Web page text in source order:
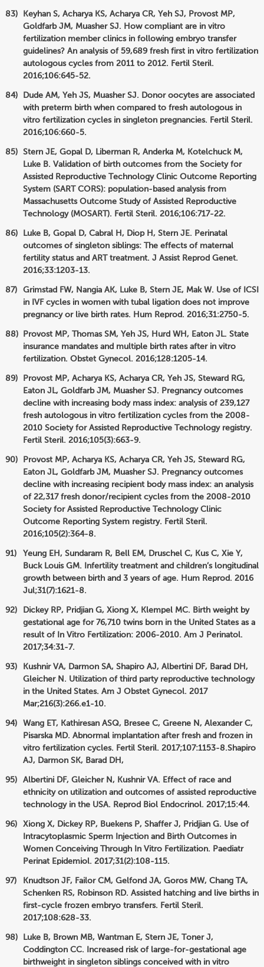
Keyhan S, Acharya KS, Acharya CR, Yeh SJ, Provost MP,
Goldfarb JM, Muasher SJ. How compliant are in vitro
fertilization member clinics in following embryo transfer
guidelines? An analysis of 59,689 fresh first in vitro fertilization
autologous cycles from 2011 to 2012. Fertil Steril.
2016;106:645-52.
Dude AM, Yeh JS, Muasher SJ. Donor oocytes are associated
with preterm birth when compared to fresh autologous in
vitro fertilization cycles in singleton pregnancies. Fertil Steril.
2016;106:660-5.
Stern JE, Gopal D, Liberman R, Anderka M, Kotelchuck M,
Luke B. Validation of birth outcomes from the Society for
Assisted Reproductive Technology Clinic Outcome Reporting
System (SART CORS): population-based analysis from
Massachusetts Outcome Study of Assisted Reproductive
Technology (MOSART). Fertil Steril. 2016;106:717-22.
Luke B, Gopal D, Cabral H, Diop H, Stern JE. Perinatal
outcomes of singleton siblings: The effects of maternal
fertility status and ART treatment. J Assist Reprod Genet.
2016;33:1203-13.
Grimstad FW, Nangia AK, Luke B, Stern JE, Mak W. Use of ICSI
in IVF cycles in women with tubal ligation does not improve
pregnancy or live birth rates. Hum Reprod. 2016;31:2750-5.
Provost MP, Thomas SM, Yeh JS, Hurd WH, Eaton JL. State
insurance mandates and multiple birth rates after in vitro
fertilization. Obstet Gynecol. 2016;128:1205-14.
Provost MP, Acharya KS, Acharya CR, Yeh JS, Steward RG,
Eaton JL, Goldfarb JM, Muasher SJ. Pregnancy outcomes
decline with increasing body mass index: analysis of 239,127
fresh autologous in vitro fertilization cycles from the 2008-
2010 Society for Assisted Reproductive Technology registry.
Fertil Steril. 2016;105(3):663-9.
Provost MP, Acharya KS, Acharya CR, Yeh JS, Steward RG,
Eaton JL, Goldfarb JM, Muasher SJ. Pregnancy outcomes
decline with increasing recipient body mass index: an analysis
of 22,317 fresh donor/recipient cycles from the 2008-2010
Society for Assisted Reproductive Technology Clinic
Outcome Reporting System registry. Fertil Steril.
2016;105(2):364-8.
Yeung EH, Sundaram R, Bell EM, Druschel C, Kus C, Xie Y,
Buck Louis GM. Infertility treatment and children’s longitudinal
growth between birth and 3 years of age. Hum Reprod. 2016
Jul;31(7):1621-8.
Dickey RP, Pridjian G, Xiong X, Klempel MC. Birth weight by
gestational age for 76,710 twins born in the United States as a
result of In Vitro Fertilization: 2006-2010. Am J Perinatol.
2017;34:31-7.
Kushnir VA, Darmon SA, Shapiro AJ, Albertini DF, Barad DH,
Gleicher N. Utilization of third party reproductive technology
in the United States. Am J Obstet Gynecol. 2017
Mar;216(3):266.e1-10.
Wang ET, Kathiresan ASQ, Bresee C, Greene N, Alexander C,
Pisarska MD. Abnormal implantation after fresh and frozen in
vitro fertilization cycles. Fertil Steril. 2017;107:1153-8.Shapiro
AJ, Darmon SK, Barad DH,
Albertini DF, Gleicher N, Kushnir VA. Effect of race and
ethnicity on utilization and outcomes of assisted reproductive
technology in the USA. Reprod Biol Endocrinol. 2017;15:44.
Xiong X, Dickey RP, Buekens P, Shaffer J, Pridjian G. Use of
Intracytoplasmic Sperm Injection and Birth Outcomes in
Women Conceiving Through In Vitro Fertilization. Paediatr
Perinat Epidemiol. 2017;31(2):108-115.
Knudtson JF, Failor CM, Gelfond JA, Goros MW, Chang TA,
Schenken RS, Robinson RD. Assisted hatching and live births in
first-cycle frozen embryo transfers. Fertil Steril.
2017;108:628-33.
Luke B, Brown MB, Wantman E, Stern JE, Toner J,
Coddington CC. Increased risk of large-for-gestational age
birthweight in singleton siblings conceived with in vitro